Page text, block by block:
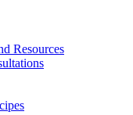
Resources